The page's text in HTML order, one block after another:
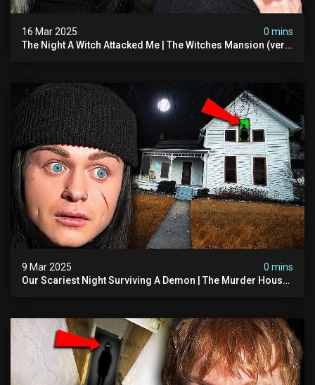
16 Mar 2025
0 mins
The Night A Witch Attacked Me | The Witches Mansion (very
9 Mar 2025
0 mins
Our Scariest Night Surviving A Demon | The Murder House